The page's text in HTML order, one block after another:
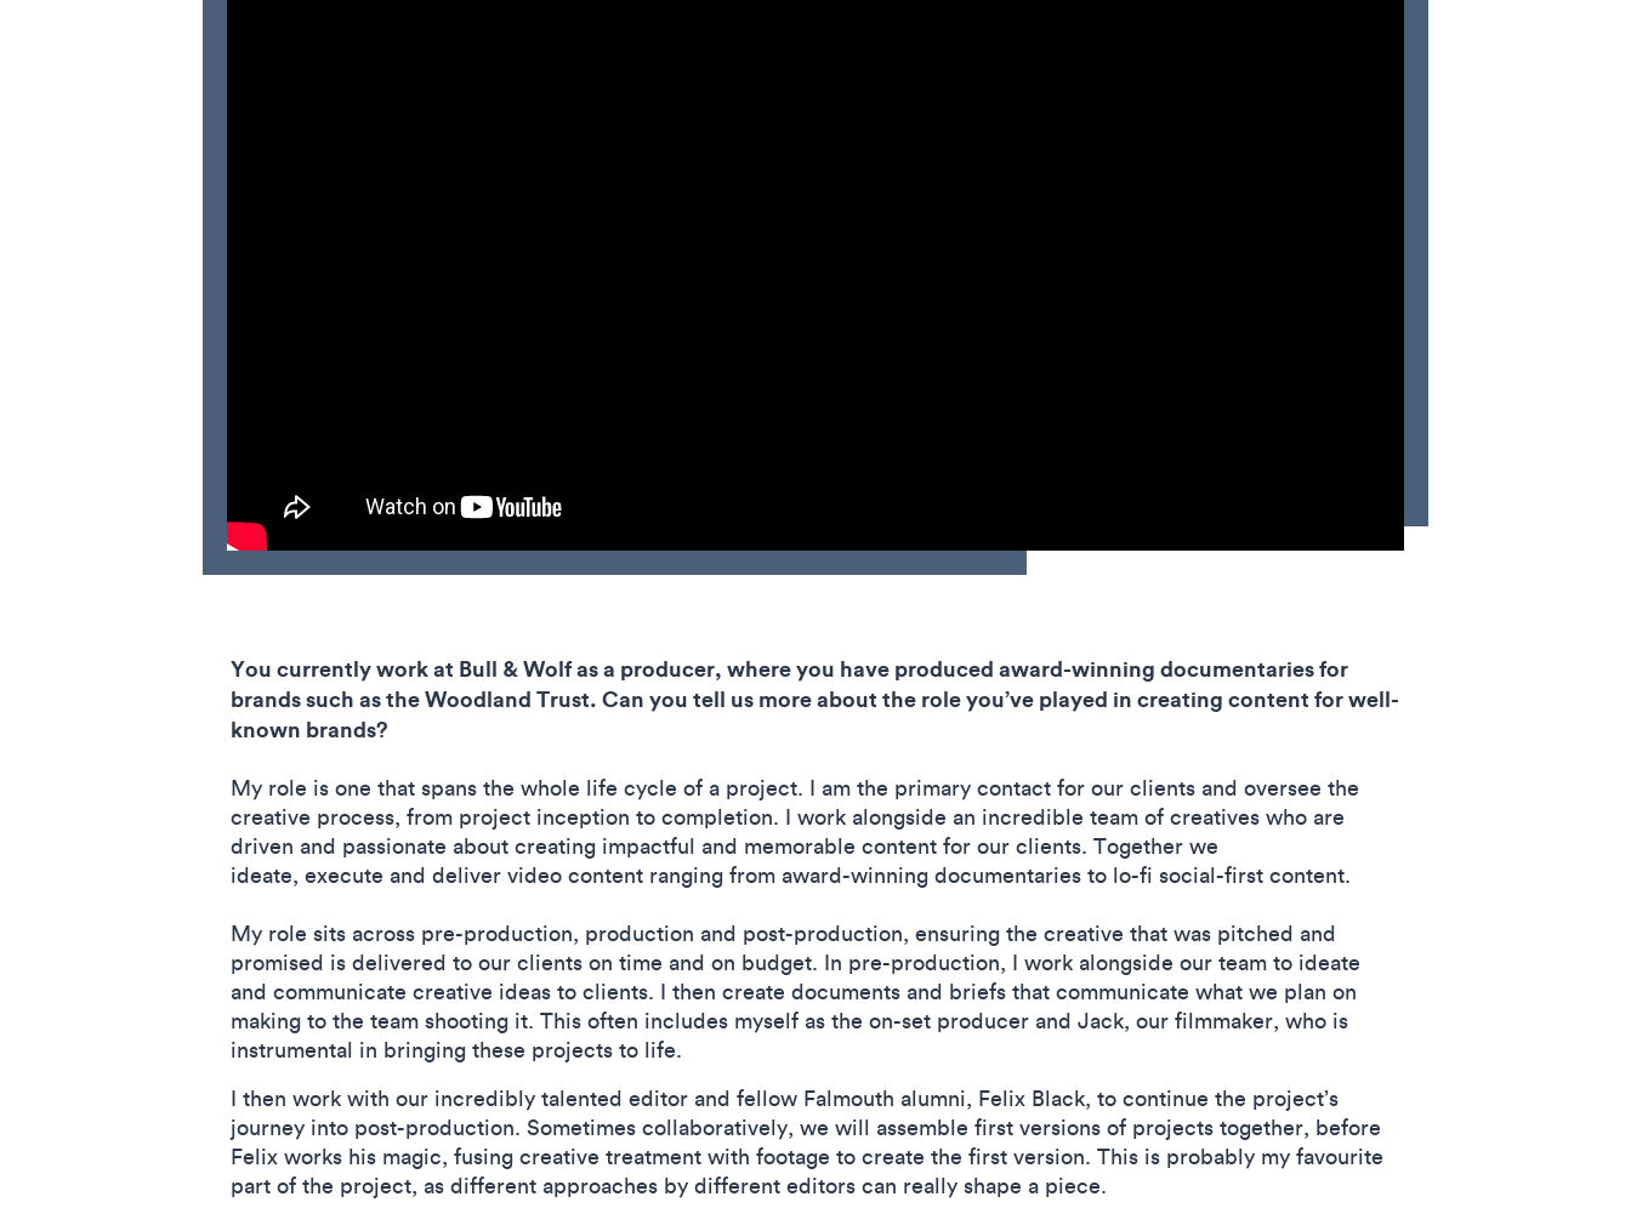
You currently work at Bull & Wolf as a producer, where you have produced award-winning documentaries for
brands such as the Woodland Trust. Can you tell us more about the role you’ve played in creating content for well-
known brands?
My role is one that spans the whole life cycle of a project. I am the primary contact for our clients and oversee the
creative process, from project inception to completion. I work alongside an incredible team of creatives who are
driven and passionate about creating impactful and memorable content for our clients. Together we
ideate, execute and deliver video content ranging from award-winning documentaries to lo-fi social-first content.
My role sits across pre-production, production and post-production, ensuring the creative that was pitched and
promised is delivered to our clients on time and on budget. In pre-production, I work alongside our team to ideate
and communicate creative ideas to clients. I then create documents and briefs that communicate what we plan on
making to the team shooting it. This often includes myself as the on-set producer and Jack, our filmmaker, who is
instrumental in bringing these projects to life.
I then work with our incredibly talented editor and fellow Falmouth alumni, Felix Black, to continue the project’s
journey into post-production. Sometimes collaboratively, we will assemble first versions of projects together, before
Felix works his magic, fusing creative treatment with footage to create the first version. This is probably my favourite
part of the project, as different approaches by different editors can really shape a piece.